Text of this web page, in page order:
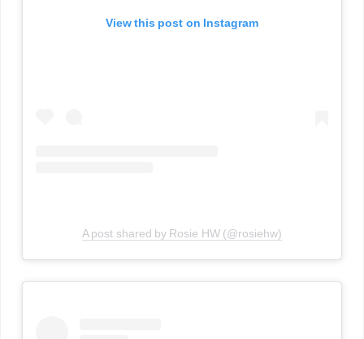
View this post on Instagram
A post shared by Rosie HW (@rosiehw)